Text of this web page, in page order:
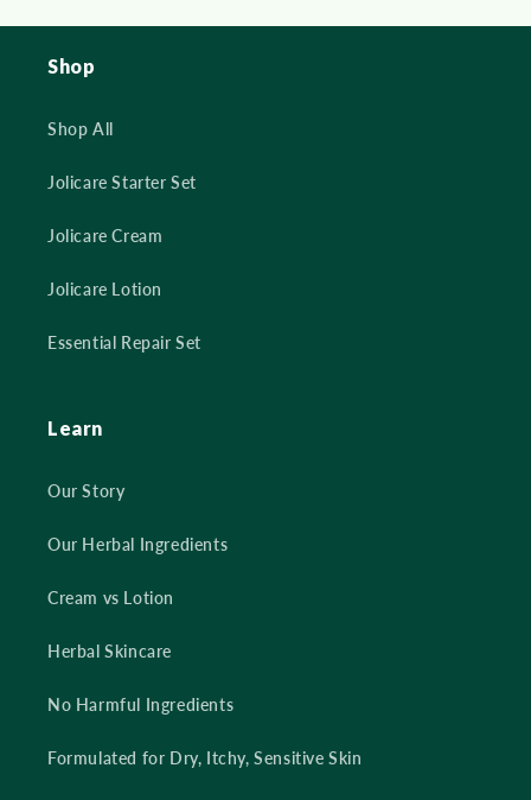
Shop
Shop All
Jolicare Starter Set
Jolicare Cream
Jolicare Lotion
Essential Repair Set
Learn
Our Story
Our Herbal Ingredients
Cream vs Lotion
Herbal Skincare
No Harmful Ingredients
Formulated for Dry, Itchy, Sensitive Skin